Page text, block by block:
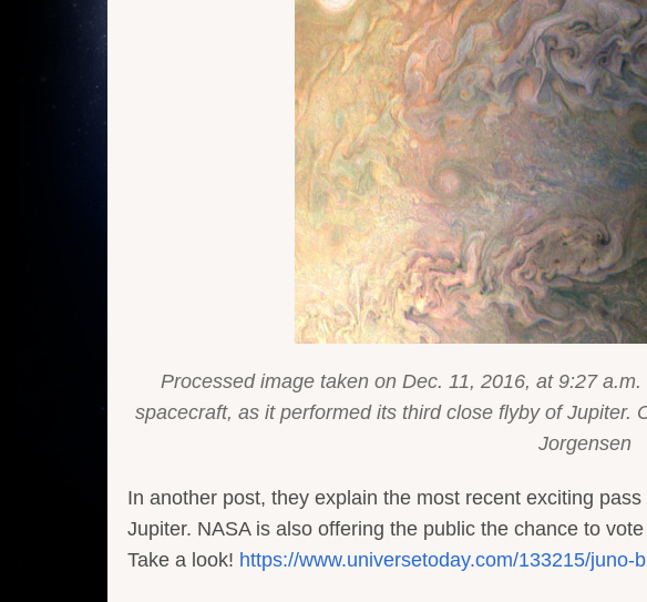
Processed image taken on Dec. 11, 2016, at 9:27
spacecraft, as it performed its third close flyby of Jupiter.
Jorgensen
In another post, they explain the most recent exciting
Jupiter. NASA is also offering the public the chance to
Take a look! https://www.universetoday.com/133215/juno-